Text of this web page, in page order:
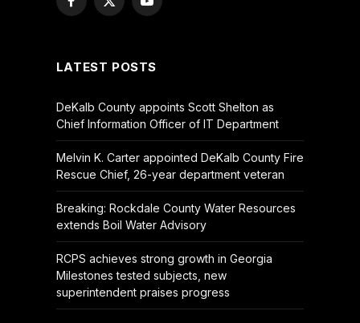
Facebook
X
YouTube
LATEST POSTS
DeKalb County appoints Scott Shelton as
Chief Information Officer of IT Department
Melvin K. Carter appointed DeKalb County Fire
Rescue Chief, 26-year department veteran
Breaking: Rockdale County Water Resources
extends Boil Water Advisory
RCPS achieves strong growth in Georgia
Milestones tested subjects, new
superintendent praises progress